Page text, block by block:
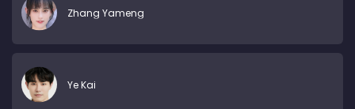
Zhang Yameng
Ye Kai